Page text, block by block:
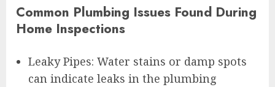
Common Plumbing Issues Found During
Home Inspections
Leaky Pipes: Water stains or damp spots
can indicate leaks in the plumbing